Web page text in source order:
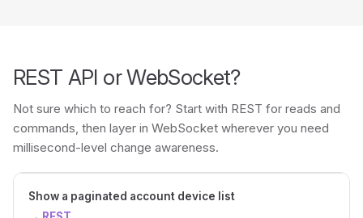
REST API or WebSocket?
Not sure which to reach for? Start with REST for reads and
commands, then layer in WebSocket wherever you need
millisecond-level change awareness.
Show a paginated account device list